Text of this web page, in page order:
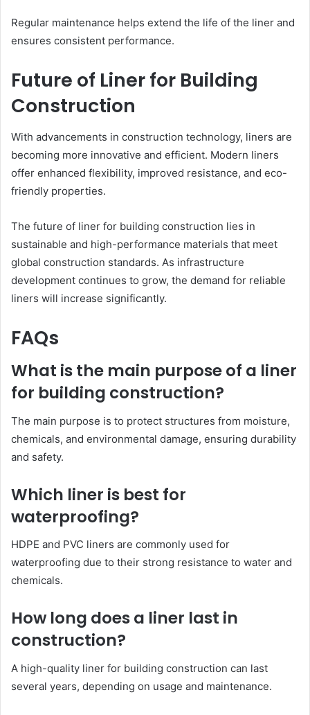
Regular maintenance helps extend the life of the liner and
ensures consistent performance.
Future of Liner for Building
Construction
With advancements in construction technology, liners are
becoming more innovative and efficient. Modern liners
offer enhanced flexibility, improved resistance, and eco-
friendly properties.
The future of liner for building construction lies in
sustainable and high-performance materials that meet
global construction standards. As infrastructure
development continues to grow, the demand for reliable
liners will increase significantly.
FAQs
What is the main purpose of a liner
for building construction?
The main purpose is to protect structures from moisture,
chemicals, and environmental damage, ensuring durability
and safety.
Which liner is best for
waterproofing?
HDPE and PVC liners are commonly used for
waterproofing due to their strong resistance to water and
chemicals.
How long does a liner last in
construction?
A high-quality liner for building construction can last
several years, depending on usage and maintenance.